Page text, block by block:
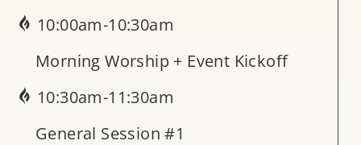
10:00am-10:30am
Morning Worship + Event Kickoff
10:30am-11:30am
General Session #1